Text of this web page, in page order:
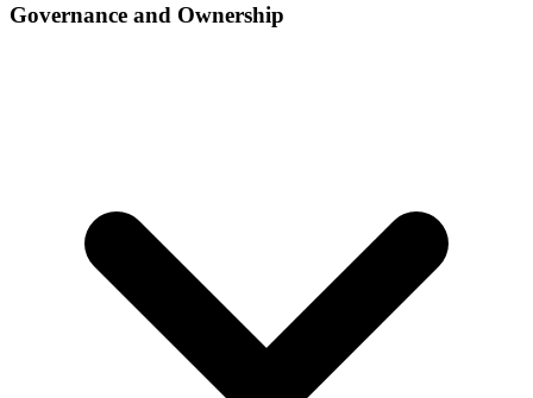
Governance and Ownership